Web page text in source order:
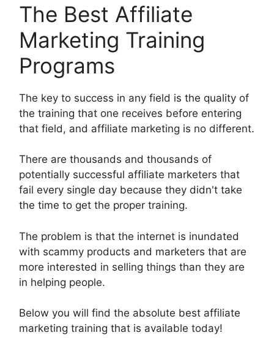
The Best Affiliate
Marketing Training
Programs
The key to success in any field is the quality of
the training that one receives before entering
that field, and affiliate marketing is no different.
There are thousands and thousands of
potentially successful affiliate marketers that
fail every single day because they didn't take
the time to get the proper training.
The problem is that the internet is inundated
with scammy products and marketers that are
more interested in selling things than they are
in helping people.
Below you will find the absolute best affiliate
marketing training that is available today!